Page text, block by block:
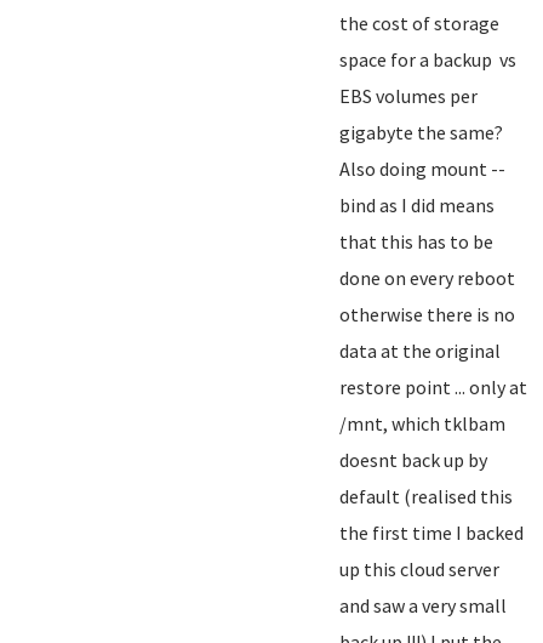
the cost of storage
space for a backup vs
EBS volumes per
gigabyte the same?
Also doing mount --
bind as I did means
that this has to be
done on every reboot
otherwise there is no
data at the original
restore point ... only at
/mnt, which tklbam
doesnt back up by
default (realised this
the first time I backed
up this cloud server
and saw a very small